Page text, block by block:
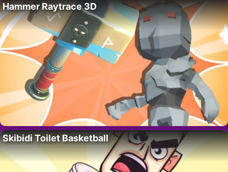
Hammer Raytrace 3D
Skibidi Toilet Basketball